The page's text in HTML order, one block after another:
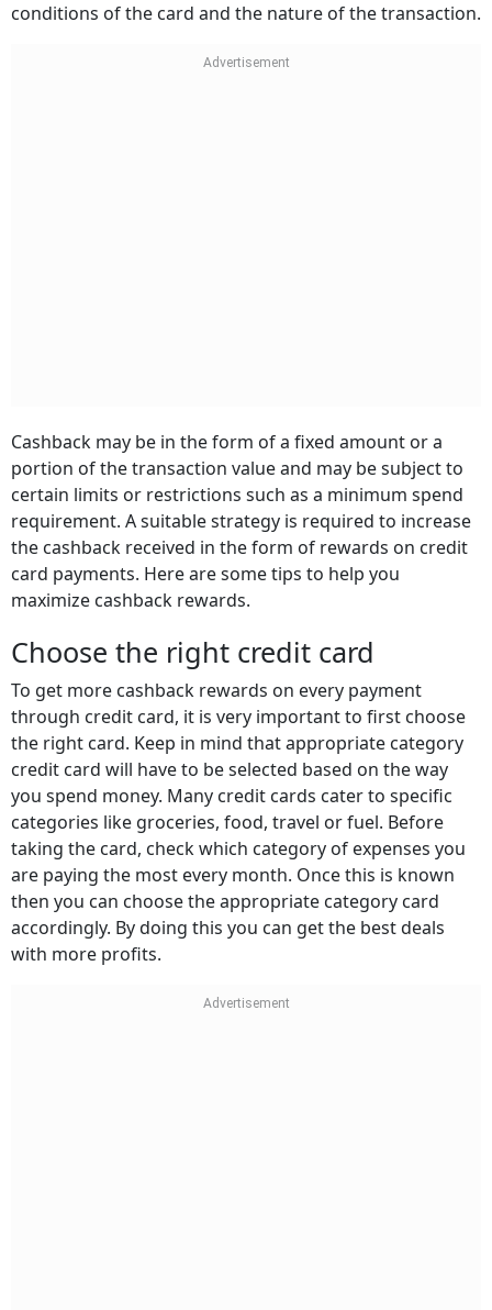
conditions of the card and the nature of the transaction.
Cashback may be in the form of a fixed amount or a
portion of the transaction value and may be subject to
certain limits or restrictions such as a minimum spend
requirement. A suitable strategy is required to increase
the cashback received in the form of rewards on credit
card payments. Here are some tips to help you
maximize cashback rewards.
Choose the right credit card
To get more cashback rewards on every payment
through credit card, it is very important to first choose
the right card. Keep in mind that appropriate category
credit card will have to be selected based on the way
you spend money. Many credit cards cater to specific
categories like groceries, food, travel or fuel. Before
taking the card, check which category of expenses you
are paying the most every month. Once this is known
then you can choose the appropriate category card
accordingly. By doing this you can get the best deals
with more profits.